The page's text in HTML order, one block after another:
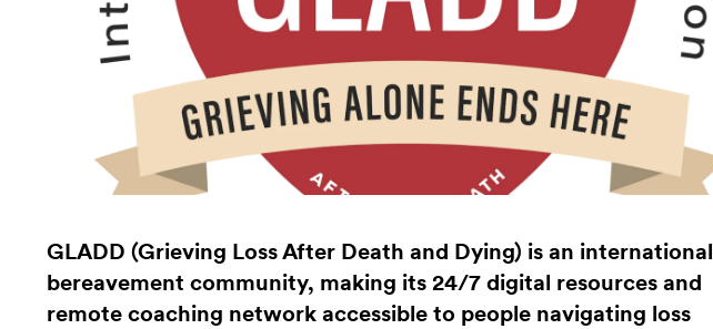
GLADD (Grieving Loss After Death and Dying) is an international
bereavement community, making its 24/7 digital resources and
remote coaching network accessible to people navigating loss